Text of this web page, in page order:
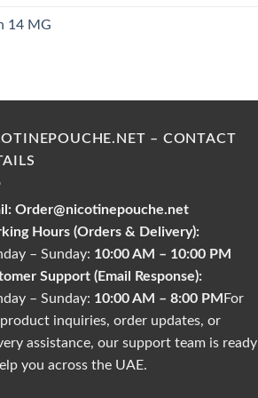
14 MG
30.00 د.إ.
– CONTACT
Order@nicotinepouche.net
Hours (Orders & Delivery):
– Sunday: 10:00 AM – 10:00 PM
Support (Email Response):
– Sunday: 10:00 AM – 8:00 PM For
inquiries, order updates, or
assistance, our support team is ready
you across the UAE.